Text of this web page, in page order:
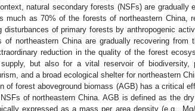
natural secondary forests (NSFs) are gradually
much as 70% of the forests of northeastern China,
disturbances of primary forests by anthropogenic
of northeastern China are gradually recovering
reduction in the quality of the forest
but also for a vital reservoir of biodiversity,
and a broad ecological shelter for northeastern
of forest aboveground biomass (AGB) has a critical
of northeastern China. AGB is defined as the
expressed as a mass per area density (e.g.,